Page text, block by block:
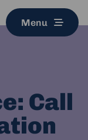
Menu
Call